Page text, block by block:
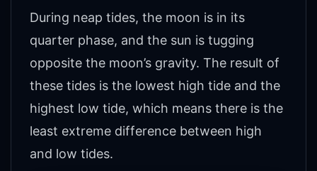
During neap tides, the moon is in its
quarter phase, and the sun is tugging
opposite the moon’s gravity. The result of
these tides is the lowest high tide and the
highest low tide, which means there is the
least extreme difference between high
and low tides.